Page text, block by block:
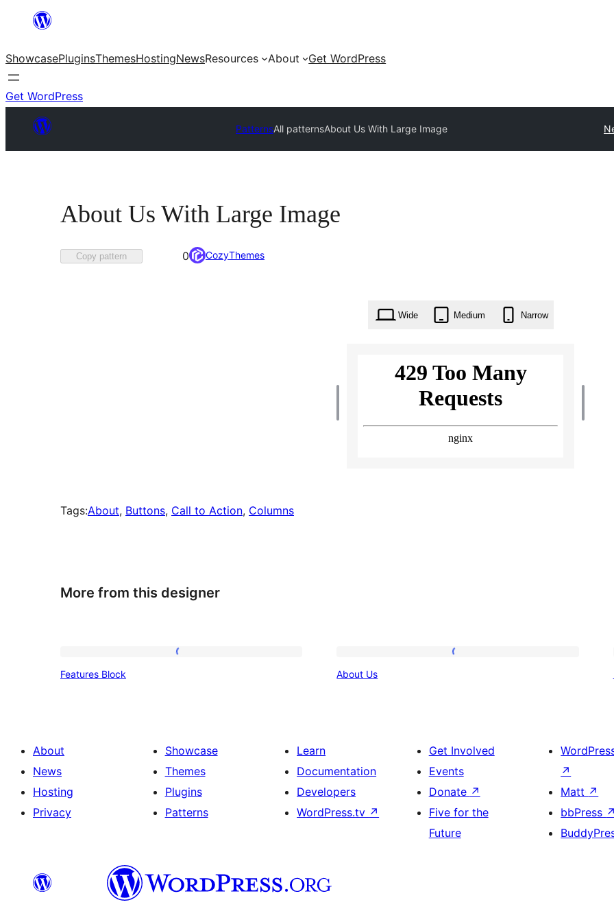
content
ShowcasePluginsThemesHostingNewsResources About Get WordPress
Get WordPress
PatternsAll patternsAbout Us With Large Image
About Us With Large Image
Copy pattern
Favorited
0 CozyThemes
Wide Medium Narrow
Tags:About, Buttons, Call to Action, Columns
More from this designer
Features Block About Us
About
News
Hosting
Privacy
Showcase
Themes
Plugins
Patterns
Learn
Documentation
Developers
WordPress.tv ↗
Get Involved
Events
Donate ↗
Five for the
Future
↗
Matt ↗
bbPress ↗